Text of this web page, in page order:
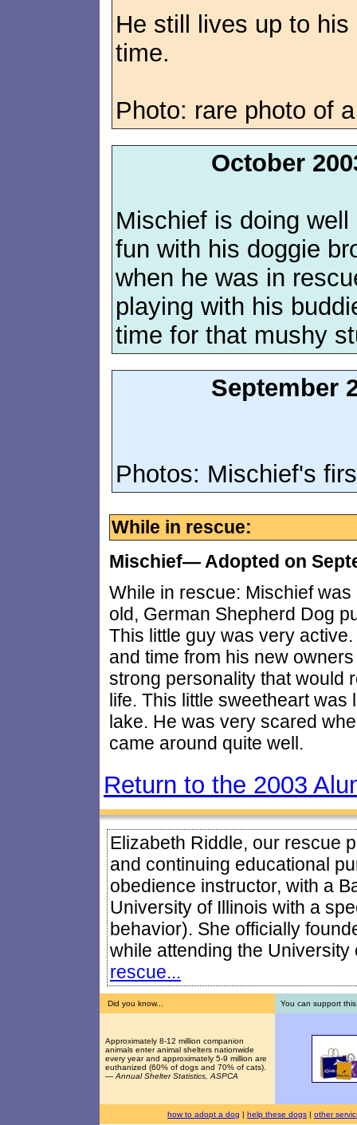
He still lives up to
time.
Photo: rare photo of
October
Mischief is doing
fun with his doggie
when he was in
playing with his
time for that mushy
September
Photos: Mischief's
While in rescue:
Mischief— Adopted on
While in rescue: Mischief
old, German Shepherd Dog
This little guy was very
and time from his new
strong personality that would
life. This little sweetheart
lake. He was very scared
came around quite well.
Return to the 2003
Elizabeth Riddle, our rescue
and continuing educational
obedience instructor, with a
University of Illinois with a
behavior). She officially
while attending the
rescue...
Did you know... You can support
Approximately 8-12 million companion
animals enter animal shelters nationwide
every year and approximately 5-9 million are
euthanized (60% of dogs and 70% of cats).
—Annual Shelter Statistics, ASPCA
how to adopt a dog help these dogs other